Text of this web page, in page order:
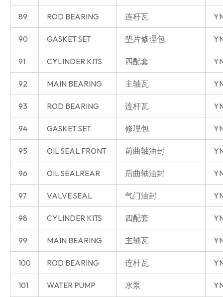
89 ROD BEARING 连杆瓦
90 GASKET SET 垫片修理包
91 CYLINDER KITS 四配套
92 MAIN BEARING 主轴瓦
93 ROD BEARING 连杆瓦
94 GASKET SET 修理包
95 OIL SEAL FRONT 前曲轴油封
96 OIL SEALREAR 后曲轴油封
97 VALVE SEAL 气门油封
98 CYLINDER KITS 四配套
99 MAIN BEARING 主轴瓦
100 ROD BEARING 连杆瓦
101 WATER PUMP 水泵